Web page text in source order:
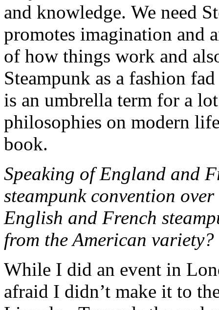
and knowledge. We need
promotes imagination and
of how things work and
Steampunk as a fashion
is an umbrella term for a
philosophies on modern
book.
Speaking of England and
steampunk convention
English and French
from the American variety?
While I did an event in
afraid I didn’t make it to